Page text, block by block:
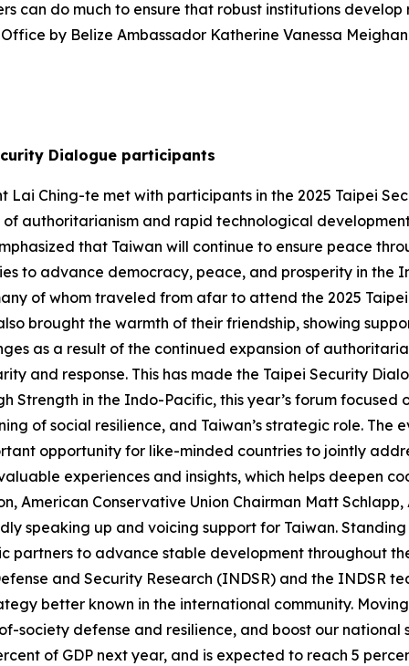
can do much to ensure that robust institutions
by Belize Ambassador Katherine Vanessa
Dialogue participants
Lai Ching-te met with participants in the 2025 Taipei
authoritarianism and rapid technological
that Taiwan will continue to ensure peace
to advance democracy, peace, and prosperity in the
of whom traveled from afar to attend the 2025
brought the warmth of their friendship, showing
as a result of the continued expansion of
and response. This has made the Taipei Security
Strength in the Indo-Pacific, this year’s forum
of social resilience, and Taiwan’s strategic role.
opportunity for like-minded countries to jointly
experiences and insights, which helps deepen
American Conservative Union Chairman Matt
speaking up and voicing support for Taiwan.
partners to advance stable development throughout
and Security Research (INDSR) and the INDSR
better known in the international community.
society defense and resilience, and boost our
of GDP next year, and is expected to reach 5